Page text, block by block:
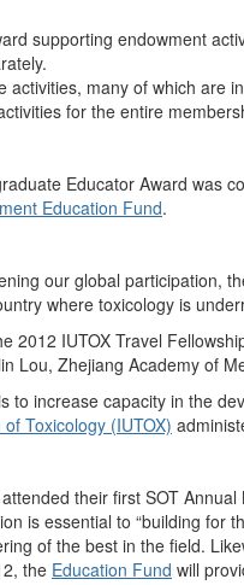
supporting endowment
many of which are
for the entire
Educator Award was
Education Fund.
our global participation,
where toxicology is
2012 IUTOX Travel
Lou, Zhejiang Academy of
to increase capacity in the
Toxicology (IUTOX)
their first SOT
is essential to “building
of the best in the field.
the Education Fund will